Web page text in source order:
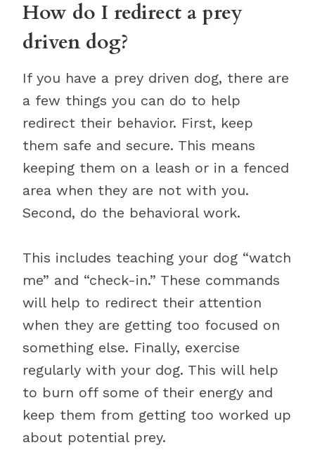
How do I redirect a prey
driven dog?
If you have a prey driven dog, there are
a few things you can do to help
redirect their behavior. First, keep
them safe and secure. This means
keeping them on a leash or in a fenced
area when they are not with you.
Second, do the behavioral work.
This includes teaching your dog “watch
me” and “check-in.” These commands
will help to redirect their attention
when they are getting too focused on
something else. Finally, exercise
regularly with your dog. This will help
to burn off some of their energy and
keep them from getting too worked up
about potential prey.